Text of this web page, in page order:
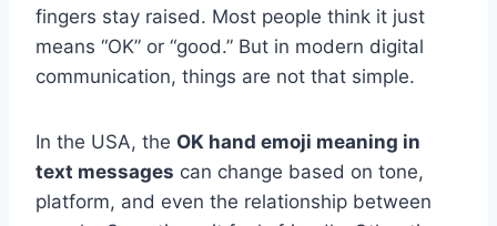
fingers stay raised. Most people think it just
means “OK” or “good.” But in modern digital
communication, things are not that simple.
In the USA, the OK hand emoji meaning in
text messages can change based on tone,
platform, and even the relationship between